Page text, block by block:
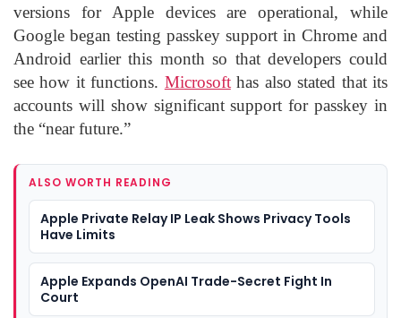
versions for Apple devices are operational, while
Google began testing passkey support in Chrome and
Android earlier this month so that developers could
see how it functions. Microsofthas also stated that its
accounts will show significant support for passkey in
the “near future.”
ALSO WORTH READING
Apple Private Relay IP Leak Shows Privacy Tools
Have Limits
Apple Expands OpenAI Trade-Secret Fight In
Court